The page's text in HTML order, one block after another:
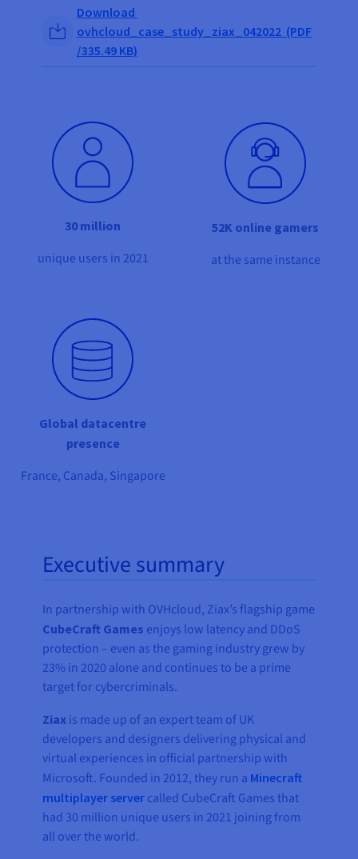
Availability by region
Documentation
Observability
Roadmap & Changelog
Roadmap & Changelog
Share on Facebook
Share on Twitter
Share on Linkedin
Download
ovhcloud_case_study_ziax_042022 (PDF
/335.49 KB)
30 million
unique users in 2021
52K online gamers
at the same instance
Global datacentre
presence
France, Canada, Singapore
Executive summary
In partnership with OVHcloud, Ziax’s flagship game
CubeCraft Games enjoys low latency and DDoS
protection – even as the gaming industry grew by
23% in 2020 alone and continues to be a prime
target for cybercriminals.
Ziax is made up of an expert team of UK
developers and designers delivering physical and
virtual experiences in official partnership with
Microsoft. Founded in 2012, they run a Minecraft
multiplayer server called CubeCraft Games that
had 30 million unique users in 2021 joining from
all over the world.